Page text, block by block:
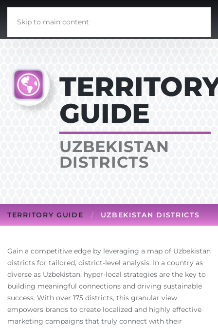
Skip to main content
GUIDE
UZBEKISTAN
DISTRICTS
TERRITORY GUIDE UZBEKISTAN DISTRICTS
Gain a competitive edge by leveraging a map of Uzbekistan
districts for tailored, district-level analysis. In a country as
diverse as Uzbekistan, hyper-local strategies are the key to
building meaningful connections and driving sustainable
success. With over 175 districts, this granular view
empowers brands to create localized and highly effective
marketing campaigns that truly connect with their